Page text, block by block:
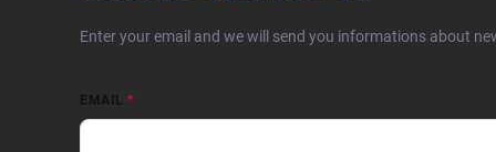
Enter your email and we will send you informations about
EMAIL